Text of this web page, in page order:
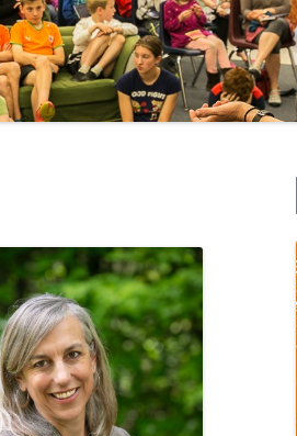
SUSTAINABLE CAREER
AWARDS, REVIEWS AND PRESS
FOR TEACHERS (SCHOOL VISITS
AND GUIDE)
NOW!